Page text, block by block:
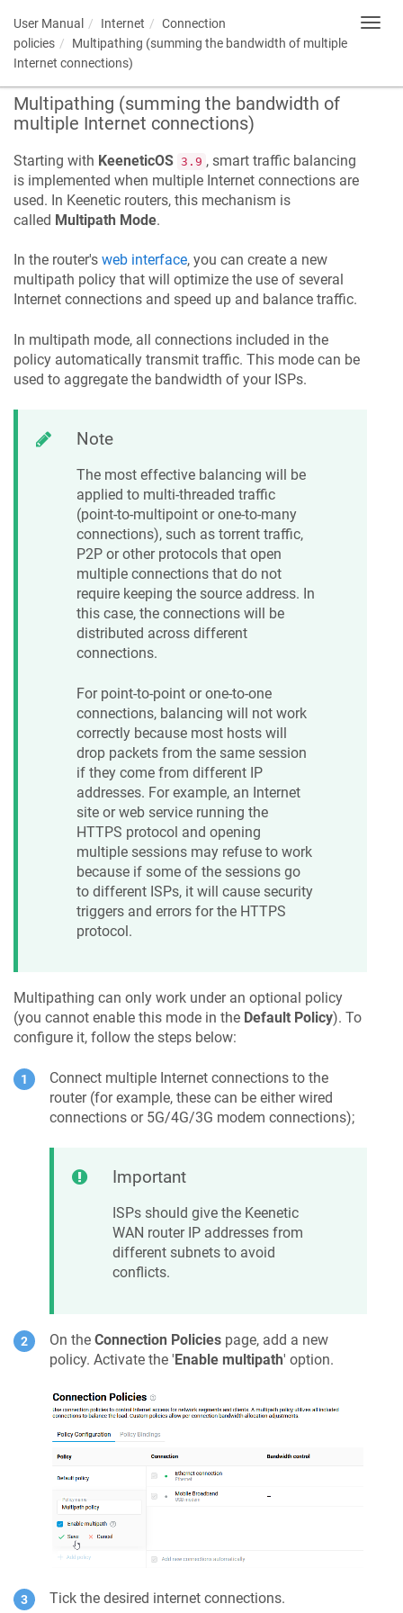
User Manual Internet
Connection
policies
Multipathing (summing the bandwidth of multiple
Internet connections)
Multipathing (summing the bandwidth of
multiple Internet connections)
Starting with KeeneticOS 3.9 , smart traffic balancing
is implemented when multiple Internet connections are
used. In Keenetic routers, this mechanism is
called Multipath Mode.
In the router's web interface, you can create a new
multipath policy that will optimize the use of several
Internet connections and speed up and balance traffic.
In multipath mode, all connections included in the
policy automatically transmit traffic. This mode can be
used to aggregate the bandwidth of your ISPs.
Note
The most effective balancing will be
applied to multi-threaded traffic
(point-to-multipoint or one-to-many
connections), such as torrent traffic,
P2P or other protocols that open
multiple connections that do not
require keeping the source address. In
this case, the connections will be
distributed across different
connections.
For point-to-point or one-to-one
connections, balancing will not work
correctly because most hosts will
drop packets from the same session
if they come from different IP
addresses. For example, an Internet
site or web service running the
HTTPS protocol and opening
multiple sessions may refuse to work
because if some of the sessions go
to different ISPs, it will cause security
triggers and errors for the HTTPS
protocol.
Multipathing can only work under an optional policy
(you cannot enable this mode in the Default Policy). To
configure it, follow the steps below:
Connect multiple Internet connections to the
router (for example, these can be either wired
connections or 5G/4G/3G modem connections);
Important
ISPs should give the Keenetic
WAN router IP addresses from
different subnets to avoid
conflicts.
On the Connection Policies page, add a new
policy. Activate the 'Enable multipath' option.
Tick the desired internet connections.